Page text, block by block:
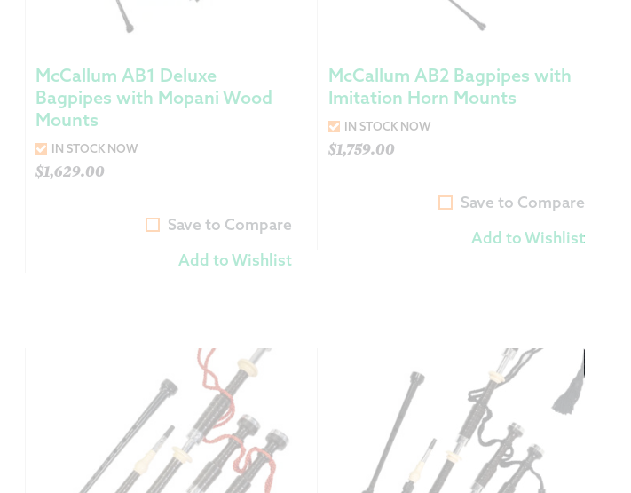
McCallum AB1 Deluxe
Bagpipes with Mopani Wood
Mounts
IN STOCK NOW
$1,629.00
Save to Compare
Add to Wishlist
McCallum AB2 Bagpipes with
Imitation Horn Mounts
IN STOCK NOW
$1,759.00
Save to Compare
Add to Wishlist